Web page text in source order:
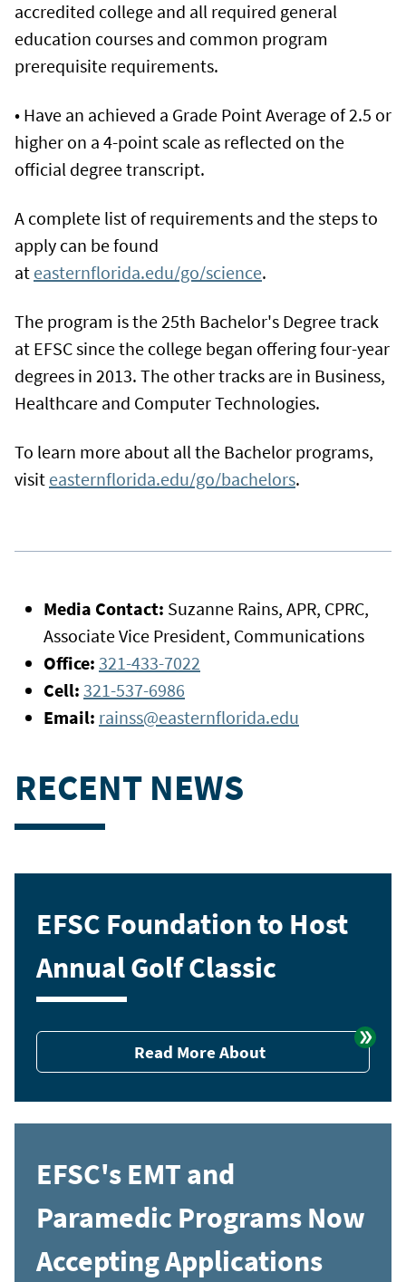
accredited college and all required general
education courses and common program
prerequisite requirements.
• Have an achieved a Grade Point Average of 2.5 or
higher on a 4-point scale as reflected on the
official degree transcript.
A complete list of requirements and the steps to
apply can be found
at easternflorida.edu/go/science.
The program is the 25th Bachelor's Degree track
at EFSC since the college began offering four-year
degrees in 2013. The other tracks are in Business,
Healthcare and Computer Technologies.
To learn more about all the Bachelor programs,
visit easternflorida.edu/go/bachelors.
Media Contact: Suzanne Rains, APR, CPRC,
Associate Vice President, Communications
Office: 321-433-7022
Cell: 321-537-6986
Email: rainss@easternflorida.edu
RECENT NEWS
EFSC Foundation to Host
Annual Golf Classic
Read More About
EFSC's EMT and
Paramedic Programs Now
Accepting Applications